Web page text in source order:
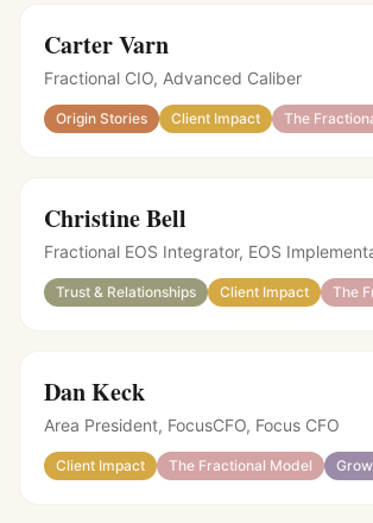
Carter Varn
Fractional CIO, Advanced Caliber
Origin Stories Client Impact The
Christine Bell
Fractional EOS Integrator, EOS
Trust & Relationships Client Impact The
Dan Keck
Area President, FocusCFO, Focus CFO
Client Impact The Fractional Model